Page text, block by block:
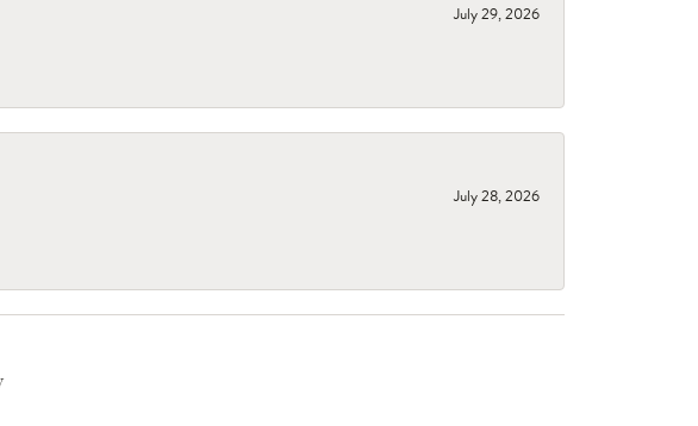
July 29, 2026
July 28, 2026